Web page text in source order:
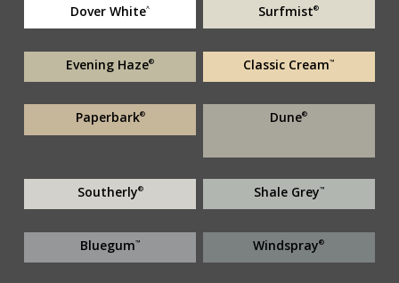
Dover White^ Surfmist®
Evening Haze® Classic Cream™
Paperbark® Dune®
Southerly® Shale Grey™
Bluegum™ Windspray®